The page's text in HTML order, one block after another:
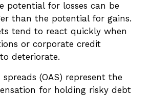
potential for losses can be
than the potential for gains.
tend to react quickly when
or corporate credit
deteriorate.
(OAS) represent the
for holding risky debt